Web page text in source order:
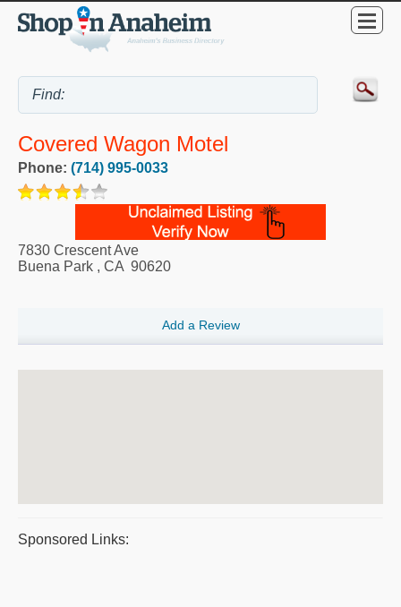
Covered Wagon Motel
Phone: (714) 995-0033
7830 Crescent Ave
Buena Park , CA 90620
Add a Review
Sponsored Links: